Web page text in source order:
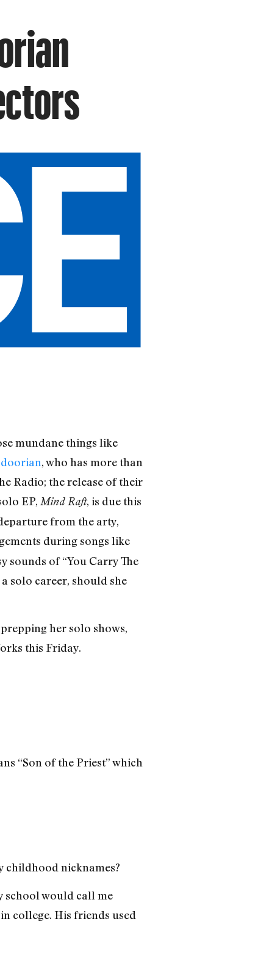
mundane things like
, who has more than
Radio; the release of their
EP, Mind Raft, is due this
from the arty,
during songs like
sounds of “You Carry The
solo career, should she
her solo shows,
this Friday.
“Son of the Priest” which
childhood nicknames?
school would call me
college. His friends used